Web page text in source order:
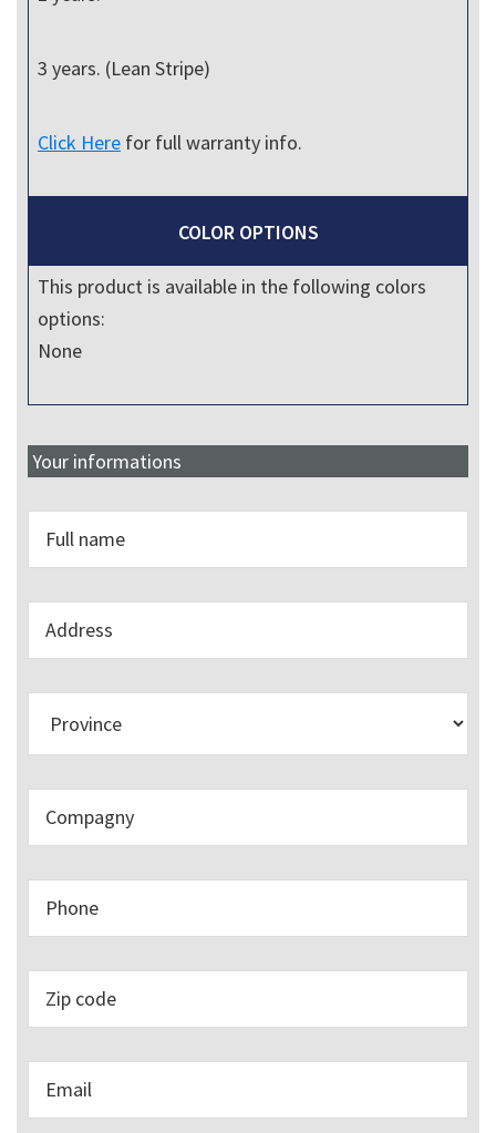
3 years. (Lean Stripe)
Click Herefor full warranty info.
COLOR OPTIONS
This product is available in the following colors
options:
None
Your informations